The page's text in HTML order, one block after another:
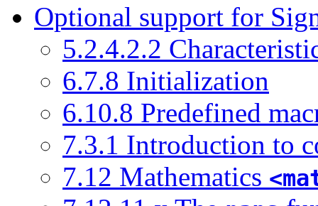
Optional support for
5.2.4.2.2
6.7.8 Initialization
6.10.8 Predefined
7.3.1 Introduction to
7.12 Mathematics